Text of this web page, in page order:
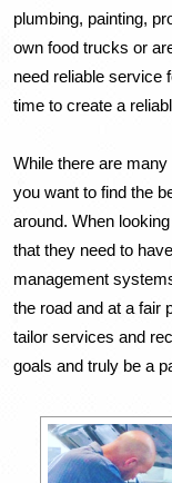
plumbing, painting,
own food trucks or
need reliable service
time to create a
While there are
you want to find the
around. When
that they need to
management
the road and at a fair
tailor services and
goals and truly be a